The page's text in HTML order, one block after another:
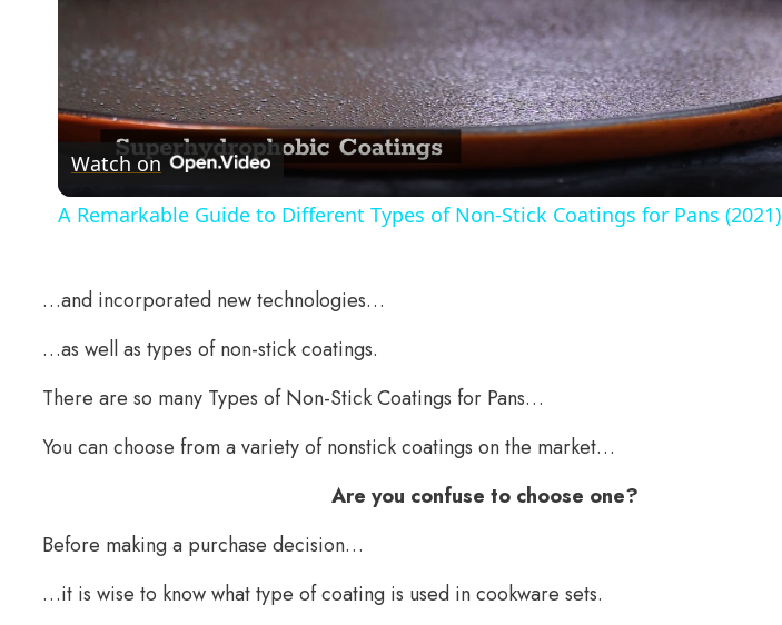
Video
Watch on
A Remarkable Guide to Different Types of Non-Stick Coatings for Pans (2021)
…and incorporated new technologies…
…as well as types of non-stick coatings.
There are so many Types of Non-Stick Coatings for Pans…
You can choose from a variety of nonstick coatings on the market…
Are you confuse to choose one?
Before making a purchase decision…
…it is wise to know what type of coating is used in cookware sets.